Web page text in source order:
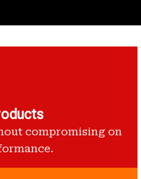
compromising on